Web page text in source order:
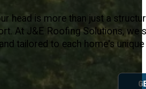
head is more than just a
At J&E Roofing Solutions, we
tailored to each home's unique